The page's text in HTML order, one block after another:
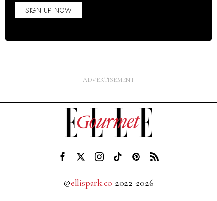
SIGN UP NOW
©ellispark.co 2022-2026